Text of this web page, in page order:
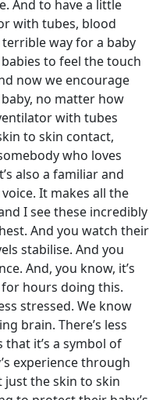
And to have a little
with tubes, blood
way for a baby
to feel the touch
now we encourage
no matter how
with tubes
to skin contact,
who loves
also a familiar and
It makes all the
I see these incredibly
And you watch their
stabilise. And you
And, you know, it’s
hours doing this.
stressed. We know
brain. There’s less
it’s a symbol of
experience through
just the skin to skin